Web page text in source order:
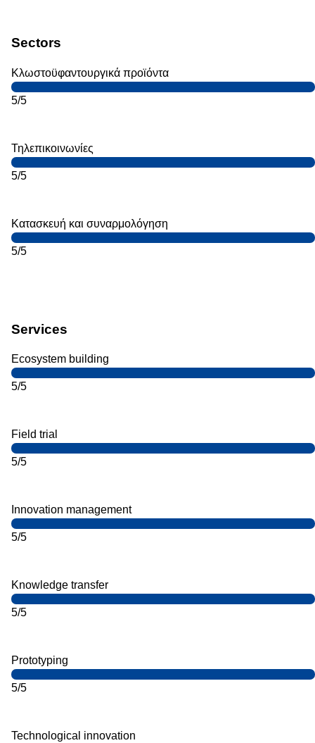
Sectors
Κλωστοϋφαντουργικά προϊόντα
5/5
Τηλεπικοινωνίες
5/5
Κατασκευή και συναρμολόγηση
5/5
Services
Ecosystem building
5/5
Field trial
5/5
Innovation management
5/5
Knowledge transfer
5/5
Prototyping
5/5
Technological innovation